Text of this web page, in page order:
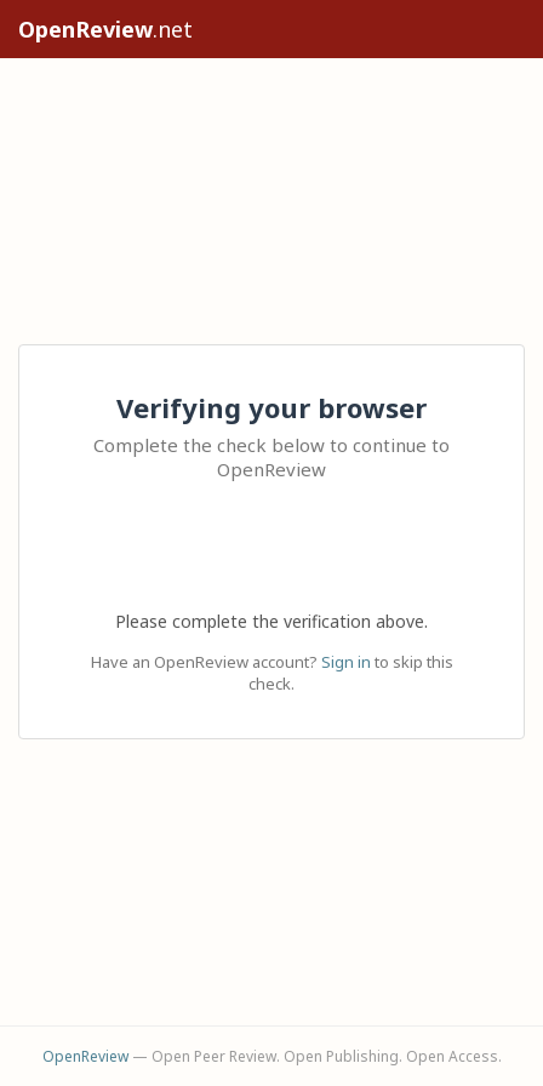
OpenReview.net
Verifying your browser
Complete the check below to continue to
OpenReview
Please complete the verification above.
Have an OpenReview account? Sign in to skip this
check.
OpenReview— Open Peer Review. Open Publishing. Open Access.